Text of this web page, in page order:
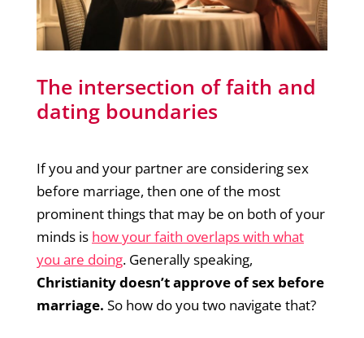
The intersection of faith and
dating boundaries
If you and your partner are considering sex
before marriage, then one of the most
prominent things that may be on both of your
minds is how your faith overlaps with what
you are doing. Generally speaking,
Christianity doesn’t approve of sex before
marriage. So how do you two navigate that?